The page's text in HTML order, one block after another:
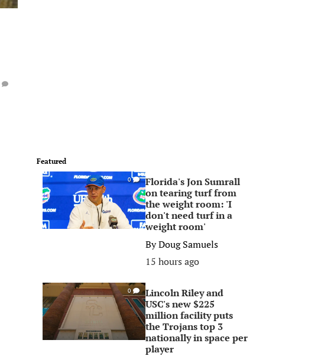
Featured
0
Florida's Jon Sumrall
on tearing turf from
the weight room: 'I
don't need turf in a
weight room'
ByDoug Samuels
15 hours ago
0
Lincoln Riley and
USC's new $225
million facility puts
the Trojans top 3
nationally in space per
player